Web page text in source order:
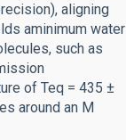
aligning
aminimum water
such as
of Teq = 435 ±
around an M